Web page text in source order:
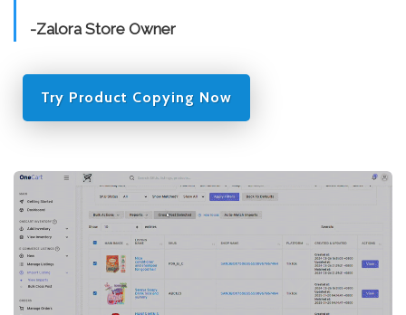
-Zalora Store Owner
Try Product Copying Now